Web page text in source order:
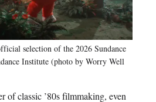
selection of the 2026 Sundance
Institute (photo by Worry Well
of classic ’80s filmmaking, even